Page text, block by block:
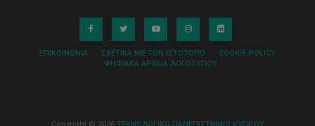
ΕΠΙΚΟΙΝΩΝΊΑ ΣΧΕΤΙΚΆ ΜΕ ΤΟΝ ΙΣΤΌΤΟΠΟ
COOKIE POLICY
ΨΗΦΙΑΚΆ ΑΡΧΕΊΑ ΛΟΓΌΤΥΠΟΥ